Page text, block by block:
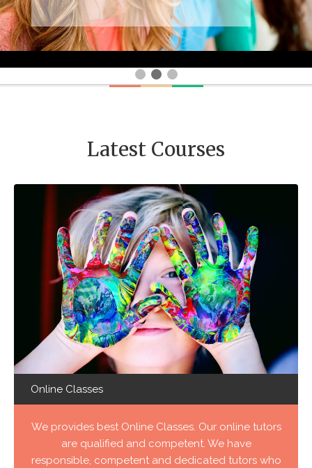
Latest Courses
Online Classes
We provides best Online Classes. Our online tutors
are qualified and competent. We have
responsible, competent and dedicated tutors who